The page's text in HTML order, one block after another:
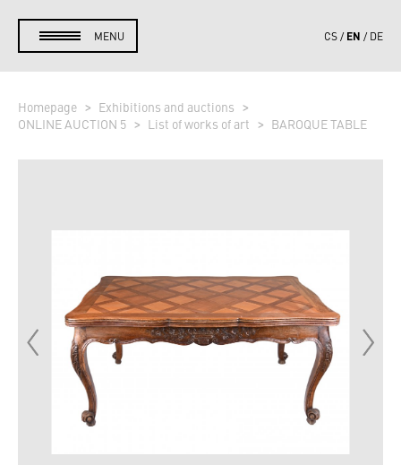
MENU CS EN DE
Homepage
Exhibitions and auctions
ONLINE AUCTION 5
List of works of art BAROQUE TABLE